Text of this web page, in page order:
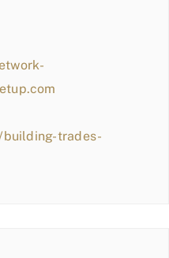
building-trades-